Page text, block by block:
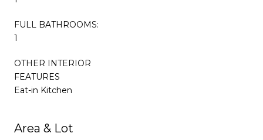
FULL BATHROOMS:
1
OTHER INTERIOR
FEATURES
Eat-in Kitchen
Area & Lot